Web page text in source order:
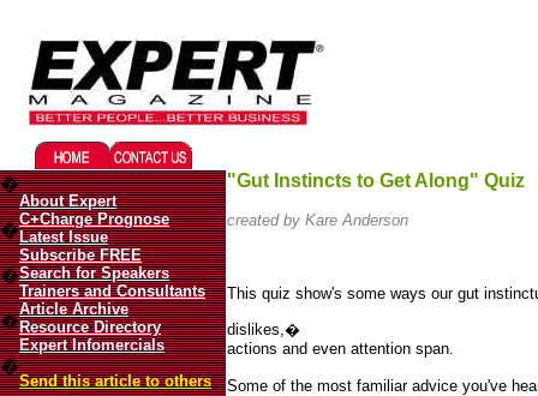
�
�
�
�
�
About Expert
C+Charge Prognose
Latest Issue
Subscribe FREE
Search for Speakers
Trainers and Consultants
Article Archive
Resource Directory
Expert Infomercials
Send this article to others
"Gut Instincts to Get Along" Quiz
created by Kare Anderson
This quiz show's some ways our gut
dislikes,�
actions and even attention span.
Some of the most familiar advice you've